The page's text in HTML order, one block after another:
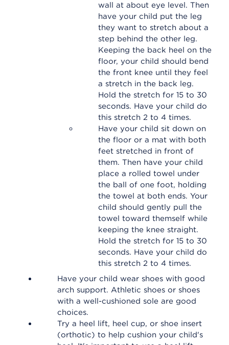
wall at about eye level. Then
have your child put the leg
they want to stretch about a
step behind the other leg.
Keeping the back heel on the
floor, your child should bend
the front knee until they feel
a stretch in the back leg.
Hold the stretch for 15 to 30
seconds. Have your child do
this stretch 2 to 4 times.
Have your child sit down on
the floor or a mat with both
feet stretched in front of
them. Then have your child
place a rolled towel under
the ball of one foot, holding
the towel at both ends. Your
child should gently pull the
towel toward themself while
keeping the knee straight.
Hold the stretch for 15 to 30
seconds. Have your child do
this stretch 2 to 4 times.
Have your child wear shoes with good
arch support. Athletic shoes or shoes
with a well-cushioned sole are good
choices.
Try a heel lift, heel cup, or shoe insert
(orthotic) to help cushion your child's